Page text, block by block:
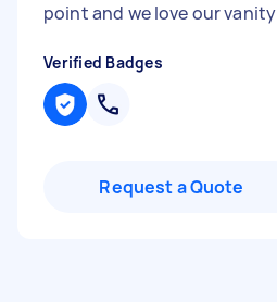
point and we love our vanity
Verified Badges
Request a Quote